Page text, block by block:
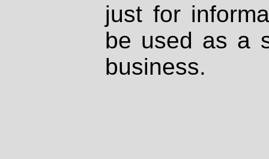
just for
be used as a
business.